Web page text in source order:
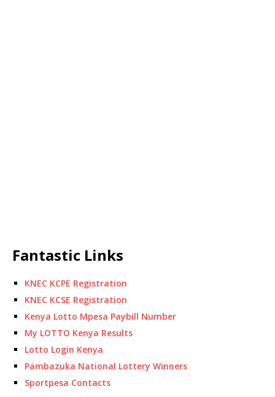
Fantastic Links
KNEC KCPE Registration
KNEC KCSE Registration
Kenya Lotto Mpesa Paybill Number
My LOTTO Kenya Results
Lotto Login Kenya
Pambazuka National Lottery Winners
Sportpesa Contacts